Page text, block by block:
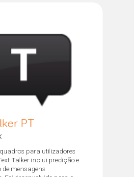
PT
para utilizadores
Talker inclui predição e
mensagens